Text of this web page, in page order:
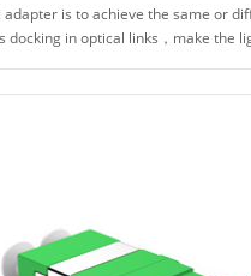
adapter is to achieve the same or
docking in optical links，make the